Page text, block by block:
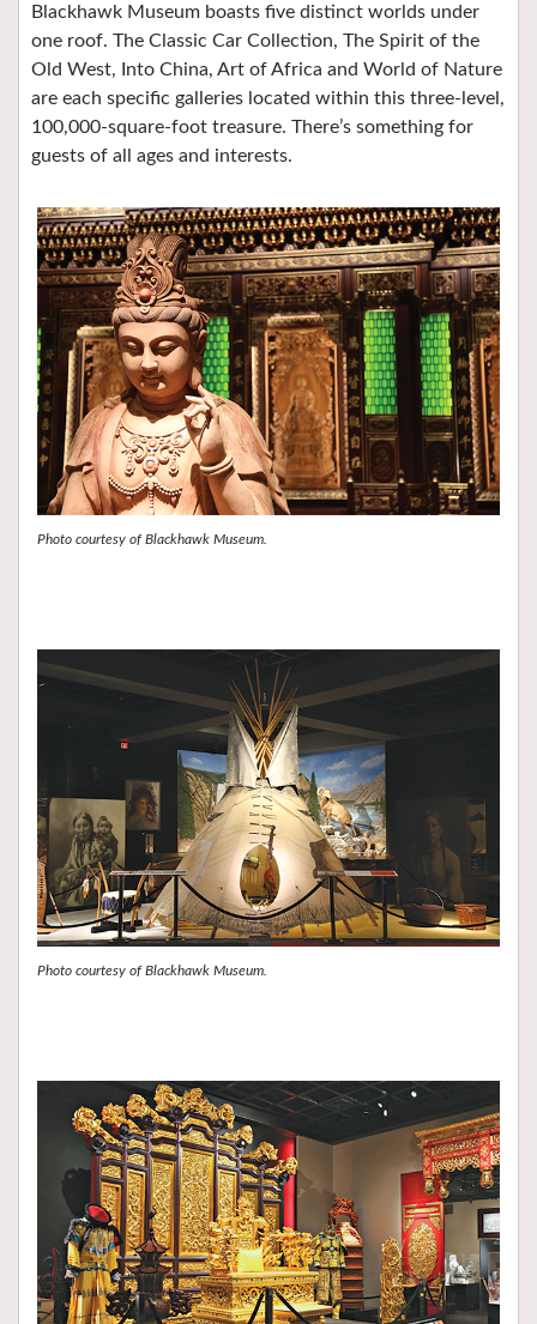
Blackhawk Museum boasts five distinct worlds under
one roof. The Classic Car Collection, The Spirit of the
Old West, Into China, Art of Africa and World of Nature
are each specific galleries located within this three-level,
100,000-square-foot treasure. There’s something for
guests of all ages and interests.
Photo courtesy of Blackhawk Museum.
Photo courtesy of Blackhawk Museum.